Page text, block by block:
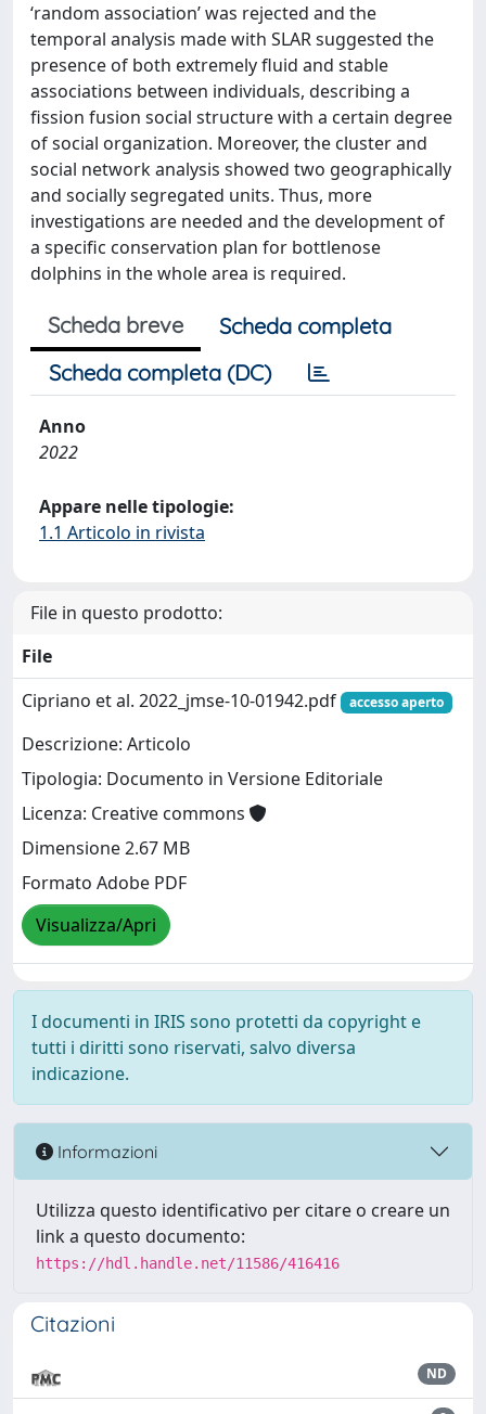
‘random association’ was rejected and the
temporal analysis made with SLAR suggested the
presence of both extremely fluid and stable
associations between individuals, describing a
fission fusion social structure with a certain degree
of social organization. Moreover, the cluster and
social network analysis showed two geographically
and socially segregated units. Thus, more
investigations are needed and the development of
a specific conservation plan for bottlenose
dolphins in the whole area is required.
Scheda breve
Scheda completa
Scheda completa (DC)
Anno
2022
Appare nelle tipologie:
1.1 Articolo in rivista
File in questo prodotto:
File
Cipriano et al. 2022_jmse-10-01942.pdf
accesso aperto
Descrizione: Articolo
Tipologia: Documento in Versione Editoriale
Licenza: Creative commons
Dimensione 2.67 MB
Formato Adobe PDF
Visualizza/Apri
I documenti in IRIS sono protetti da copyright e
tutti i diritti sono riservati, salvo diversa
indicazione.
Informazioni
Utilizza questo identificativo per citare o creare un
link a questo documento:
https://hdl.handle.net/11586/416416
Citazioni
ND